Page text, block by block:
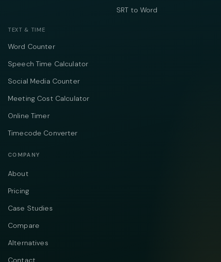
SRT to Word
TEXT & TIME
Word Counter
Speech Time Calculator
Social Media Counter
Meeting Cost Calculator
Online Timer
Timecode Converter
COMPANY
About
Pricing
Case Studies
Compare
Alternatives
Contact